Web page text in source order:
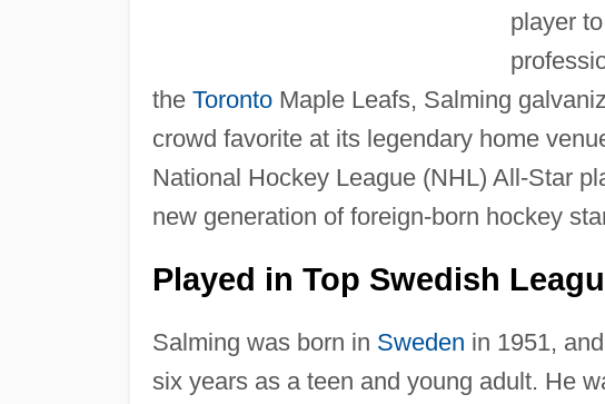
player
the TorontoMaple Leafs, Salming
crowd favorite at its legendary home
National Hockey League (NHL) All-Star
new generation of foreign-born hockey
Played in Top Swedish
Salming was born in Sweden in 1951,
six years as a teen and young adult. He